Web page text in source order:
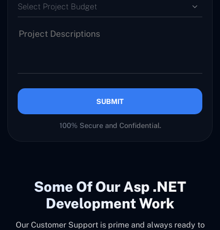
Select Project Budget
SUBMIT
100% Secure and Confidential.
Some Of Our Asp .NET
Development Work
Our Customer Support is prime and always ready to